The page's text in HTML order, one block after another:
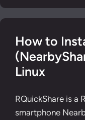
How to
Linux
RQuickShare is a
smartphone